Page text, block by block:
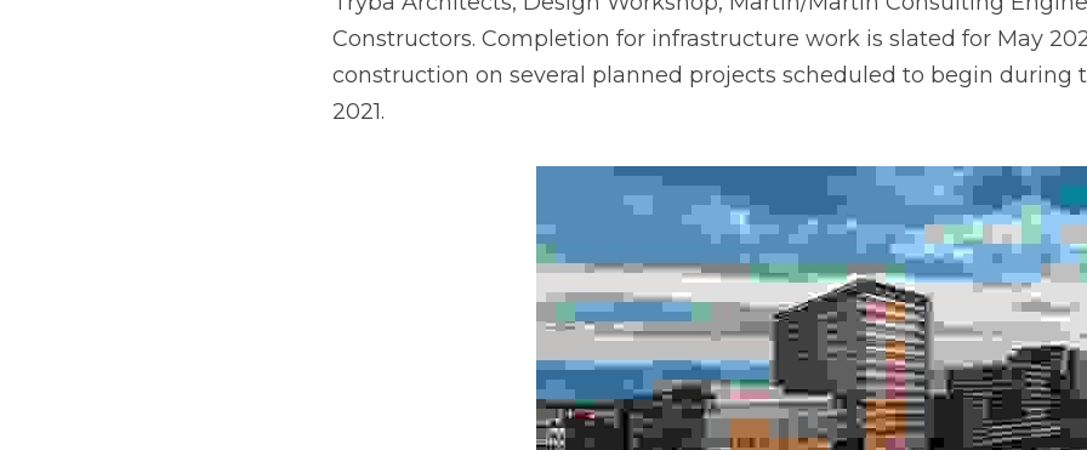
Consulting Engineers and JHL Constructors. Completion for infrastructure
2021, with vertical construction on several planned projects scheduled to
second half of 2021.